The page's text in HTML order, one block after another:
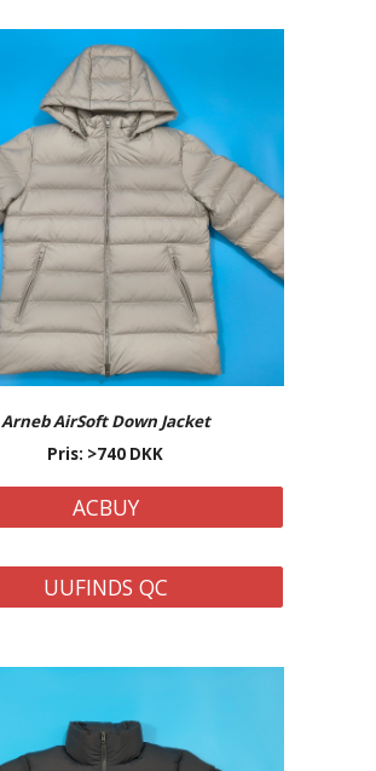
Arneb AirSoft Down Jacket
Pris: >740 DKK
ACBUY
UUFINDS QC